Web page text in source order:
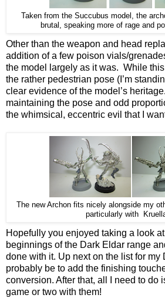
Taken from the Succubus model, the
brutal, speaking more of rage and
Other than the weapon and head
addition of a few poison vials/
the model largely as it was. While
the rather pedestrian pose (I’m
clear evidence of the model’s
maintaining the pose and odd
the whimsical, eccentric evil that I
The new Archon fits nicely alongside my
particularly with
Hopefully you enjoyed taking a look
beginnings of the Dark Eldar range
done with it. Up next on the list for my
probably be to add the finishing
conversion. After that, all I need to do
game or two with them!